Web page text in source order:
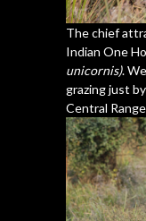
The chief
Indian One
unicornis).
grazing just
Central